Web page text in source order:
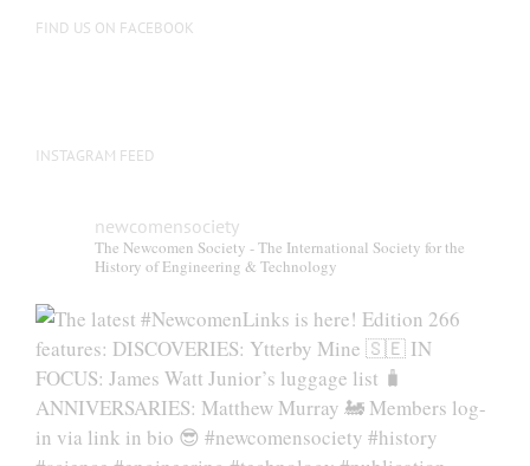
on
FIND US ON FACEBOOK
INSTAGRAM FEED
newcomensociety
The Newcomen Society - The International Society for the
History of Engineering & Technology